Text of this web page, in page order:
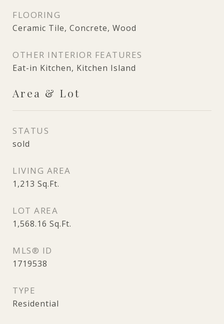
FLOORING
Ceramic Tile, Concrete, Wood
OTHER INTERIOR FEATURES
Eat-in Kitchen, Kitchen Island
Area & Lot
STATUS
sold
LIVING AREA
1,213 Sq.Ft.
LOT AREA
1,568.16 Sq.Ft.
MLS® ID
1719538
TYPE
Residential